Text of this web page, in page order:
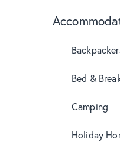
Bed &
Camping
Holiday